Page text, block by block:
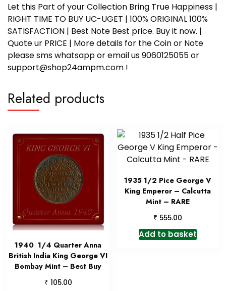
Let this Part of your Collection Bring True Happiness |
RIGHT TIME TO BUY UC-UGET | 100% ORIGINAL 100%
SATISFACTION | Best Note Best price. Buy it now. |
Quote ur PRICE | More details for the Coin or Note
please sms whatsapp or email us 9060125055 or
support@shop24ampm.com !
Related products
1940 1/4 Quarter Anna
British India King George VI
Bombay Mint – Best Buy
₹ 105.00
1935 1/2 Pice George V
King Emperor – Calcutta
Mint – RARE
₹ 555.00
Add to basket